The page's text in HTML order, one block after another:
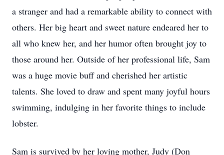
a stranger and had a remarkable ability to connect with
others. Her big heart and sweet nature endeared her to
all who knew her, and her humor often brought joy to
those around her. Outside of her professional life, Sam
was a huge movie buff and cherished her artistic
talents. She loved to draw and spent many joyful hours
swimming, indulging in her favorite things to include
lobster.
Sam is survived by her loving mother, Judy (Don